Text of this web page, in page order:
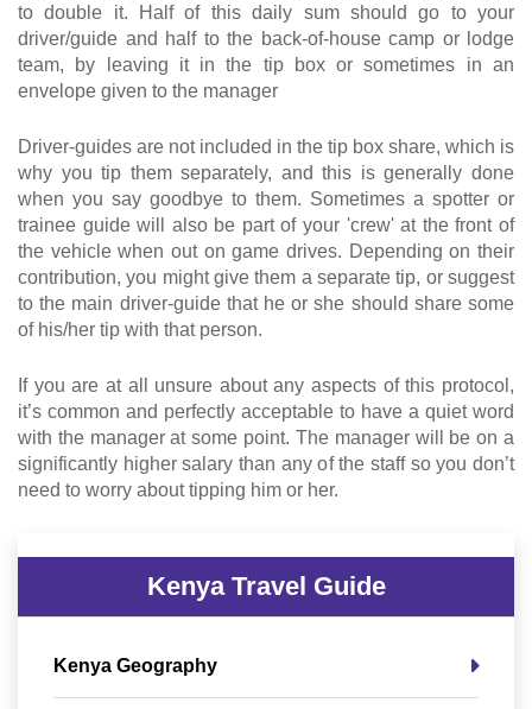
to double it. Half of this daily sum should go to your
driver/guide and half to the back-of-house camp or lodge
team, by leaving it in the tip box or sometimes in an
envelope given to the manager
Driver-guides are not included in the tip box share, which is
why you tip them separately, and this is generally done
when you say goodbye to them. Sometimes a spotter or
trainee guide will also be part of your 'crew' at the front of
the vehicle when out on game drives. Depending on their
contribution, you might give them a separate tip, or suggest
to the main driver-guide that he or she should share some
of his/her tip with that person.
If you are at all unsure about any aspects of this protocol,
it’s common and perfectly acceptable to have a quiet word
with the manager at some point. The manager will be on a
significantly higher salary than any of the staff so you don’t
need to worry about tipping him or her.
Kenya Travel Guide
Kenya Geography